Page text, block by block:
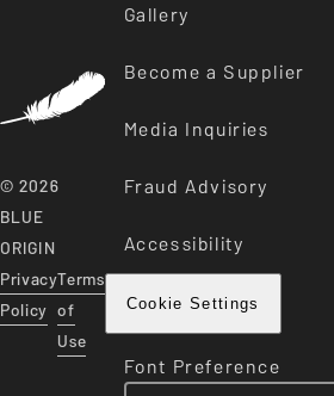
© 2026
BLUE
ORIGIN
Privacy
Policy
Terms
of
Use
Gallery
Become a Supplier
Media Inquiries
Fraud Advisory
Accessibility
Cookie Settings
Font Preference